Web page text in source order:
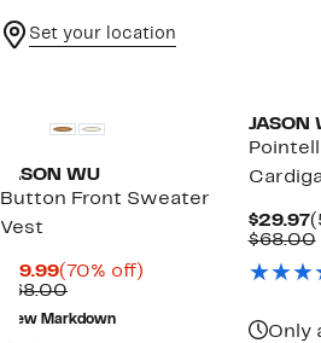
Set your location
JASON WU
Button Front Sweater
Vest
$19.99Current
Price
$19.99
(70% off)
$68.00Comparable
value
$68.00
New Markdown
JASON
$29.97
$68.00
Only